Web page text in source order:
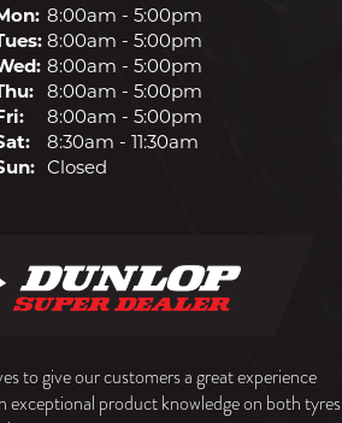
8:00am - 5:00pm
8:00am - 5:00pm
8:00am - 5:00pm
8:00am - 5:00pm
8:00am - 5:00pm
8:30am - 11:30am
Closed
to give our customers a great experience
exceptional product knowledge on both tyres